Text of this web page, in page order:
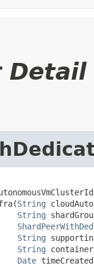
Detail
String
String
String
String
Date